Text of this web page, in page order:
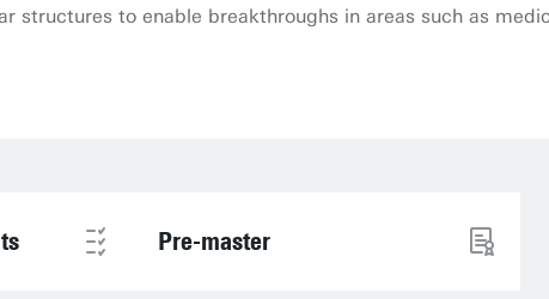
structures to enable breakthroughs in areas such as
Pre-master